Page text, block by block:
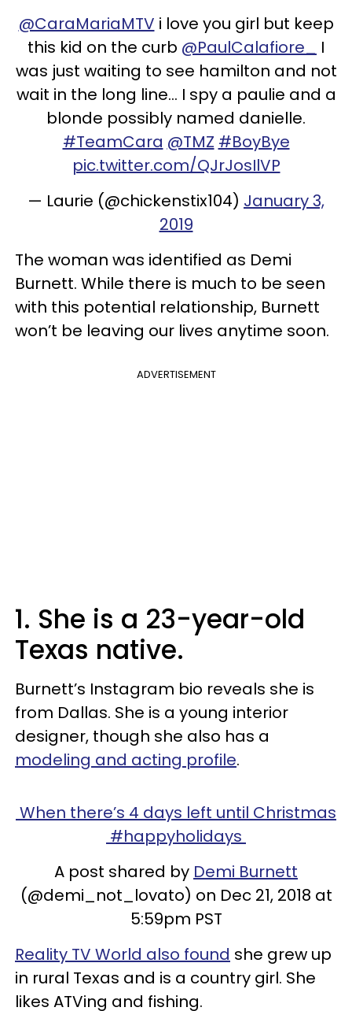
@CaraMariaMTV i love you girl but keep
this kid on the curb @PaulCalafiore_
I
was just waiting to see hamilton and not
wait in the long line... I spy a paulie and a
blonde possibly named danielle.
#TeamCara @TMZ #BoyBye
pic.twitter.com/QJrJosIlVP
— Laurie (@chickenstix104) January 3,
2019
The woman was identified as Demi
Burnett. While there is much to be seen
with this potential relationship, Burnett
won’t be leaving our lives anytime soon.
ADVERTISEMENT
1. She is a 23-year-old
Texas native.
Burnett’s Instagram bio reveals she is
from Dallas. She is a young interior
designer, though she also has a
modeling and acting profile.
When there’s 4 days left until Christmas
#happyholidays
A post shared by Demi Burnett
(@demi_not_lovato) on Dec 21, 2018 at
5:59pm PST
Reality TV World also found she grew up
in rural Texas and is a country girl. She
likes ATVing and fishing.